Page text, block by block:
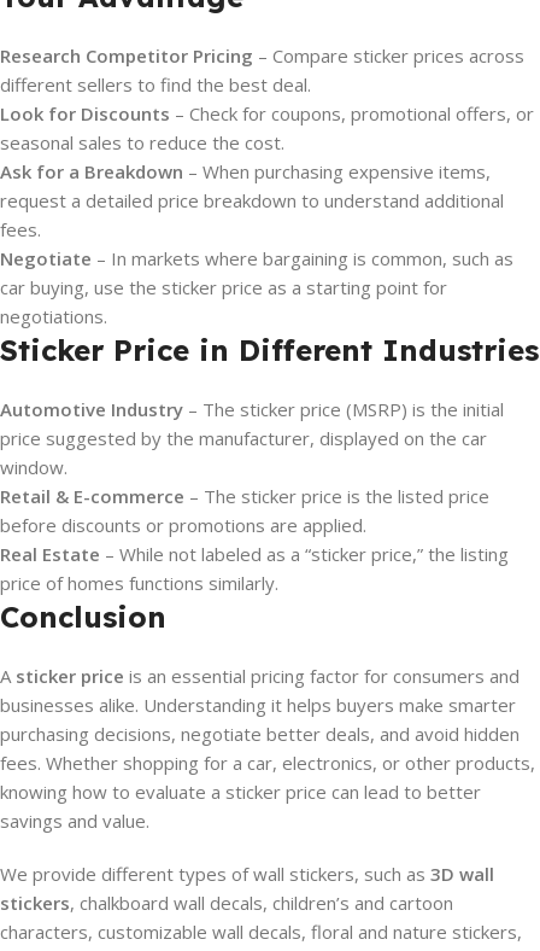
Research Competitor Pricing – Compare sticker prices across
different sellers to find the best deal.
Look for Discounts – Check for coupons, promotional offers, or
seasonal sales to reduce the cost.
Ask for a Breakdown – When purchasing expensive items,
request a detailed price breakdown to understand additional
fees.
Negotiate – In markets where bargaining is common, such as
car buying, use the sticker price as a starting point for
negotiations.
Sticker Price in Different Industries
Automotive Industry – The sticker price (MSRP) is the initial
price suggested by the manufacturer, displayed on the car
window.
Retail & E-commerce – The sticker price is the listed price
before discounts or promotions are applied.
Real Estate – While not labeled as a “sticker price,” the listing
price of homes functions similarly.
Conclusion
A sticker price is an essential pricing factor for consumers and
businesses alike. Understanding it helps buyers make smarter
purchasing decisions, negotiate better deals, and avoid hidden
fees. Whether shopping for a car, electronics, or other products,
knowing how to evaluate a sticker price can lead to better
savings and value.
We provide different types of wall stickers, such as 3D wall
stickers, chalkboard wall decals, children’s and cartoon
characters, customizable wall decals, floral and nature stickers,